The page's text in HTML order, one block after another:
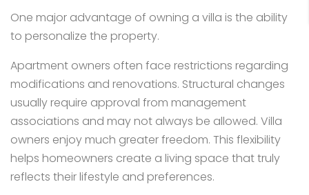
One major advantage of owning a villa is the ability
to personalize the property.
Apartment owners often face restrictions regarding
modifications and renovations. Structural changes
usually require approval from management
associations and may not always be allowed. Villa
owners enjoy much greater freedom. This flexibility
helps homeowners create a living space that truly
reflects their lifestyle and preferences.